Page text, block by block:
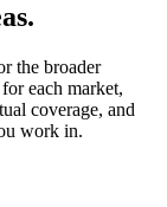
the broader
each market,
coverage, and
work in.